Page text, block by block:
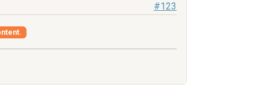
#123